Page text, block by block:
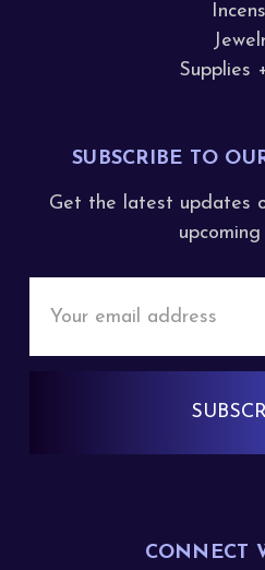
Supplies
SUBSCRIBE TO
Get the latest updates
Address
CONNECT